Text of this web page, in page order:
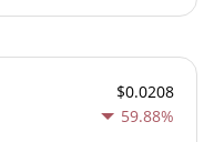
$0.0208
59.88%